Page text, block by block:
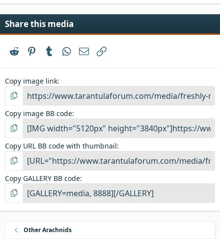
Share this media
Reddit PinterestTumblrWhatsApp
Email
Copy image link
Copy image BB code
Copy URL BB code with thumbnail
Copy GALLERY BB code
Other Arachnids